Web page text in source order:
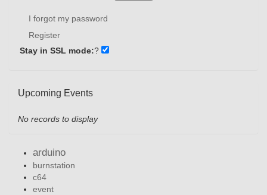
I forgot my password
Register
Stay in SSL mode:?
Upcoming Events
No records to display
arduino
burnstation
c64
event